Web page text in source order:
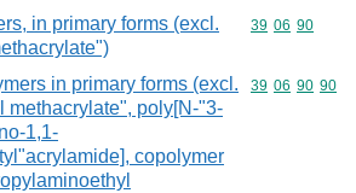
in primary forms (excl.
Commodity
39 06 90
in primary forms (excl.
methacrylate", poly[N-"3-
1,1-
copolymer
Commodity
39 06 90 90